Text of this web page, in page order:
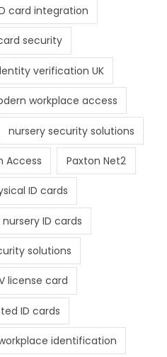
card integration
security
verification UK
workplace access
nursery security solutions
Access Paxton Net2
ID cards
ID cards
solutions
license card
ID cards
identification